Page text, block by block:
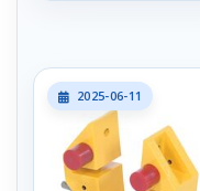
2025-06-11